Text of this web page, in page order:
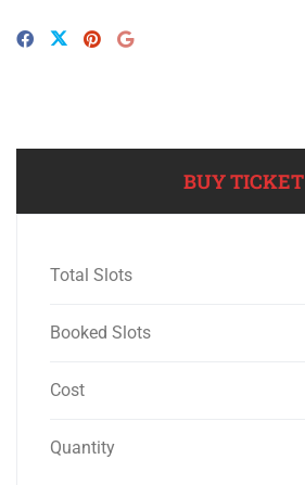
BUY TICKET
Total Slots
Booked Slots
Cost
Quantity